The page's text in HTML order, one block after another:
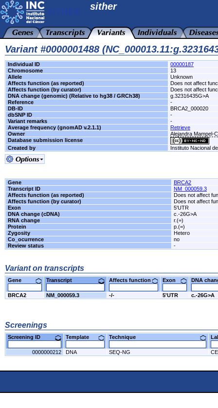
sither
Variant #0000001488
Individual ID
00000187
Chromosome
13
Allele
Unknown
Affects function (as reported)
Does not affect
Affects function (by curator)
Does not affect
DNA change (genomic) (Relative to hg38 / GRCh38)
g.32316435G>A
Reference
-
DB-ID
BRCA2_000020
dbSNP ID
-
Variant remarks
-
Average frequency (gnomAD v.2.1.1)
Retrieve
Owner
Alejandra Mampel-
Database submission license
Created by
Instituto Nacional
Gene
BRCA2
Transcript ID
NM_000059.3
Affects function (as reported)
Does not affect
Affects function (by curator)
Does not affect
Exon
5'UTR
DNA change (cDNA)
c.-26G>A
RNA change
r.(=)
Protein
p.(=)
Zygosity
Hetero
Co_ocurrence
no
Review status
-
Variant on transcripts
Gene Transcript Affects function Exon DNA
BRCA2 NM_000059.3 -/- 5'UTR c.-26G>A
Screenings
Screening ID Template Technique
0000000212 DNA SEQ-NG